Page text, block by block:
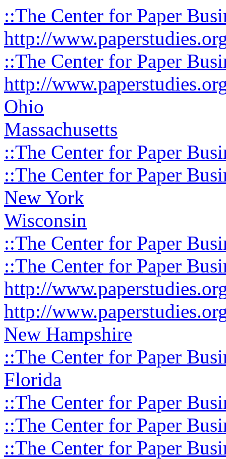
::The Center for Paper
http://
::The Center for Paper
http://
Ohio
Massachusetts
::The Center for Paper
::The Center for Paper
New York
Wisconsin
::The Center for Paper
::The Center for Paper
http://
http://
New Hampshire
::The Center for Paper
Florida
::The Center for Paper
::The Center for Paper
::The Center for Paper